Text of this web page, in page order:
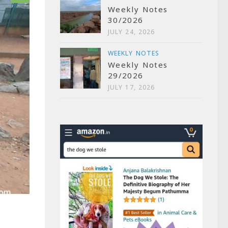
Weekly Notes
30/2026
JULY 24, 2026
WEEKLY NOTES
Weekly Notes
29/2026
JULY 17, 2026